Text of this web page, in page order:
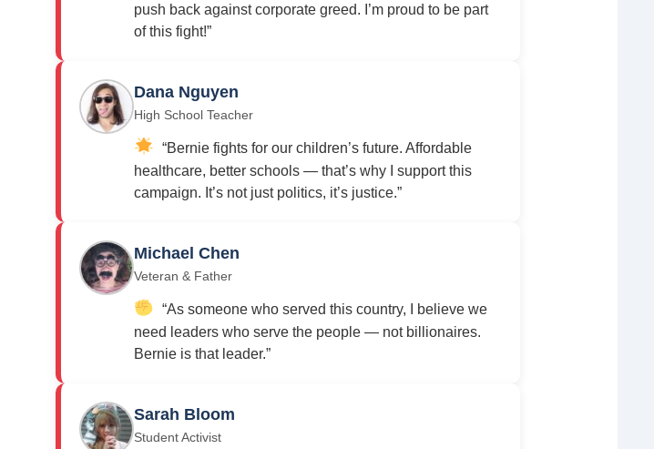
push back against corporate greed. I’m proud to be part
of this fight!”
Dana Nguyen
High School Teacher
“Bernie fights for our children’s future. Affordable
healthcare, better schools — that’s why I support this
campaign. It’s not just politics, it’s justice.”
Michael Chen
Veteran & Father
“As someone who served this country, I believe we
need leaders who serve the people — not billionaires.
Bernie is that leader.”
Sarah Bloom
Student Activist